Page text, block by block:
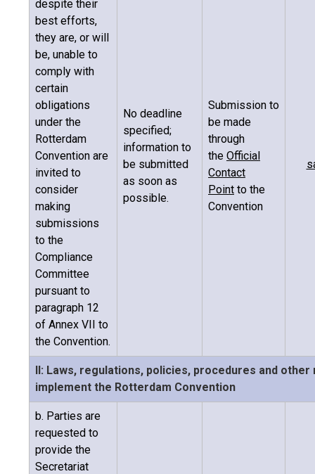
despite their
best efforts,
they are, or will
be, unable to
comply with
certain
obligations
under the
Rotterdam
Convention are
invited to
consider
making
submissions
to the
Compliance
Committee
pursuant to
paragraph 12
of Annex VII to
the Convention.
No deadline
specified;
information to
be submitted
as soon as
possible.
Submission to
be made
through
the Official
Contact
Point to the
Convention
II: Laws, regulations, policies, procedures and
implement the Rotterdam Convention
b. Parties are
requested to
provide the
Secretariat